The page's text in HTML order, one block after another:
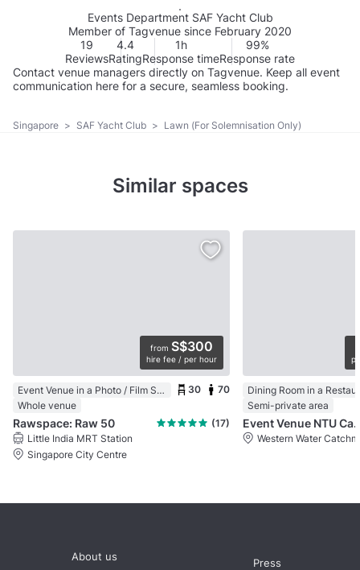
Events Department SAF Yacht Club
Member of Tagvenue since February 2020
19
Reviews
4.4
Rating
1h
Response time
99%
Response rate
Contact venue managers directly on Tagvenue. Keep all event
communication here for a secure, seamless booking.
Singapore > SAF Yacht Club > Lawn (For Solemnisation Only)
Similar spaces
from S$300
hire fee / per hour
Event Venue in a Photo / Film Studio
Whole venue
30 70
Rawspace: Raw 50
(17)
Little India MRT Station
Singapore City Centre
Dining Room in a
Semi-private area
Event
Western Water
About us
Press